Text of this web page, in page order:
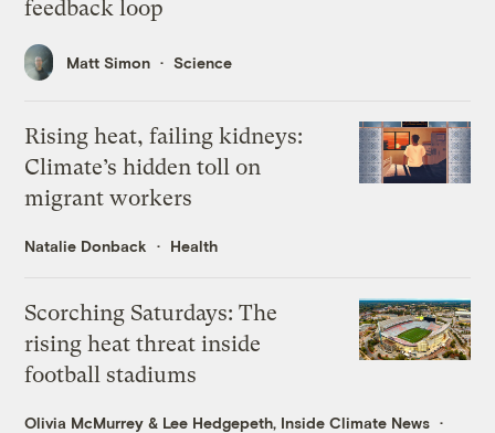
feedback loop
Matt Simon Science
Rising heat, failing kidneys:
Climate’s hidden toll on
migrant workers
Natalie Donback Health
Scorching Saturdays: The
rising heat threat inside
football stadiums
Olivia McMurrey & Lee Hedgepeth, Inside Climate News